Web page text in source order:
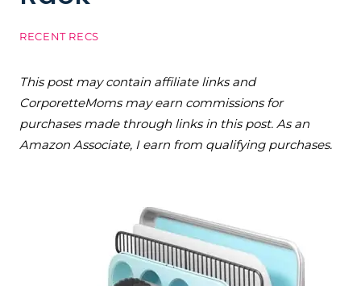
RECENT RECS
This post may contain affiliate links and
CorporetteMoms may earn commissions for
purchases made through links in this post. As an
Amazon Associate, I earn from qualifying purchases.